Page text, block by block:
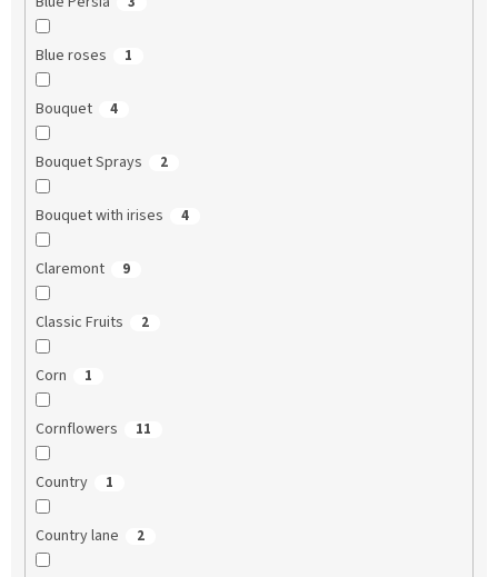
Blue roses 1
Bouquet 4
Bouquet Sprays 2
Bouquet with irises 4
Claremont 9
Classic Fruits 2
Corn 1
Cornflowers 11
Country 1
Country lane 2